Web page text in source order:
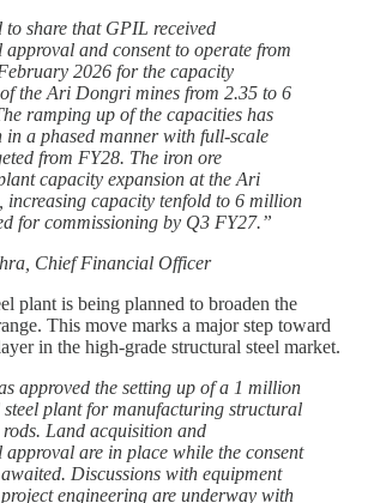
to share that GPIL received
approval and consent to operate from
2026 for the capacity
the Ari Dongri mines from 2.35 to 6
ramping up of the capacities has
in a phased manner with full-scale
from FY28. The iron ore
capacity expansion at the Ari
increasing capacity tenfold to 6 million
for commissioning by Q3 FY27.”
Chief Financial Officer
plant is being planned to broaden the
This move marks a major step toward
in the high-grade structural steel market.
approved the setting up of a 1 million
steel plant for manufacturing structural
Land acquisition and
approval are in place while the consent
Discussions with equipment
engineering are underway with